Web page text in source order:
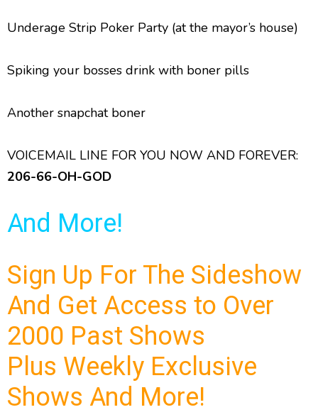
Underage Strip Poker Party (at the mayor’s house)
Spiking your bosses drink with boner pills
Another snapchat boner
VOICEMAIL LINE FOR YOU NOW AND FOREVER:
206-66-OH-GOD
And More!
Sign Up For The Sideshow
And Get Access to Over
2000 Past Shows
Plus Weekly Exclusive
Shows And More!